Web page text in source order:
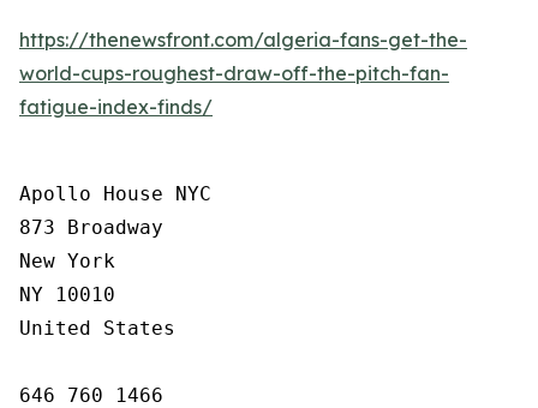
https://thenewsfront.com/algeria-fans-get-the-
world-cups-roughest-draw-off-the-pitch-fan-
fatigue-index-finds/
Apollo House NYC
873 Broadway
New York
NY 10010
United States
646 760 1466